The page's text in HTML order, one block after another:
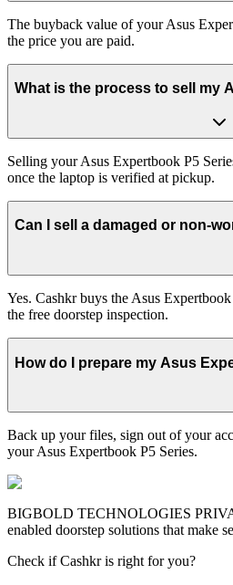
The buyback value of your Asus
the price you are paid.
What is the process to sell my
Selling your Asus Expertbook P5
once the laptop is verified at pickup.
Can I sell a damaged or non-
Yes. Cashkr buys the Asus
the free doorstep inspection.
How do I prepare my Asus
Back up your files, sign out of your
your Asus Expertbook P5 Series.
BIGBOLD TECHNOLOGIES
enabled doorstep solutions that make
Check if Cashkr is right for you?